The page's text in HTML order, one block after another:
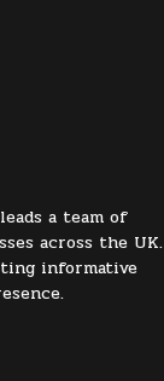
a team of
across the UK.
informative